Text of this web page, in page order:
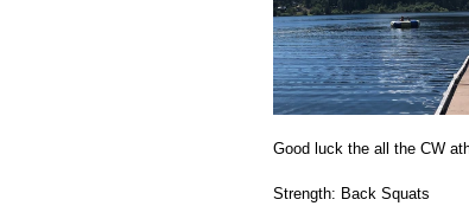
Good luck the all the CW
Strength: Back Squats